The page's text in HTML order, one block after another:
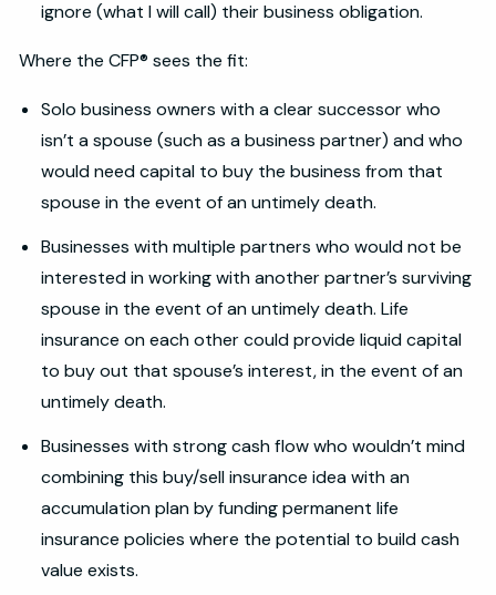
ignore (what I will call) their business obligation.
Where the CFP® sees the fit:
Solo business owners with a clear successor who
isn’t a spouse (such as a business partner) and who
would need capital to buy the business from that
spouse in the event of an untimely death.
Businesses with multiple partners who would not be
interested in working with another partner’s surviving
spouse in the event of an untimely death. Life
insurance on each other could provide liquid capital
to buy out that spouse’s interest, in the event of an
untimely death.
Businesses with strong cash flow who wouldn’t mind
combining this buy/sell insurance idea with an
accumulation plan by funding permanent life
insurance policies where the potential to build cash
value exists.